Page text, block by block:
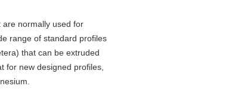
are normally used for
range of standard profiles
that can be extruded
for new designed profiles,